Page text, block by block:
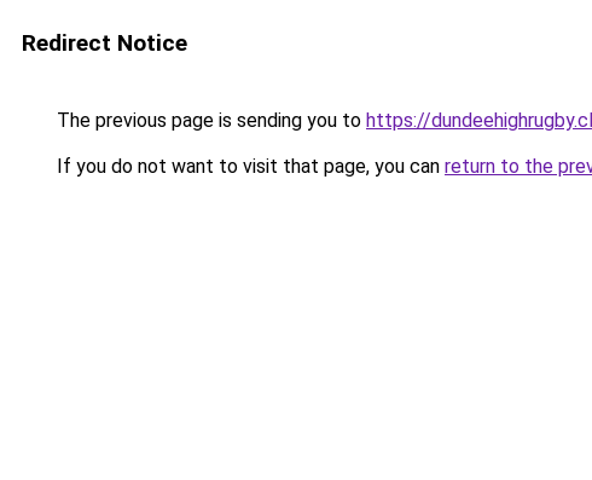
Redirect Notice
The previous page is sending you to https://
If you do not want to visit that page, you can return to the